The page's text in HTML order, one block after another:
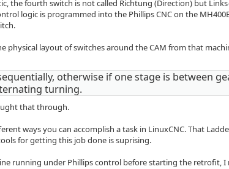
the fourth switch is not called Richtung (Direction) but
logic is programmed into the Phillips CNC on the
physical layout of switches around the CAM from that
otherwise if one stage is between
turning.
that through.
ways you can accomplish a task in LinuxCNC. That
for getting this job done is suprising.
running under Phillips control before starting the retrofit,